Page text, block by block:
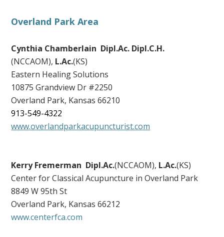
Overland Park Area
Cynthia Chamberlain Dipl.Ac. Dipl.C.H.
(NCCAOM), L.Ac.(KS)
Eastern Healing Solutions
10875 Grandview Dr #2250
Overland Park, Kansas 66210
913-549-4322
www.overlandparkacupuncturist.com
Kerry Fremerman Dipl.Ac.(NCCAOM), L.Ac.(KS)
Center for Classical Acupuncture in Overland Park
8849 W 95th St
Overland Park, Kansas 66212
www.centerfca.com